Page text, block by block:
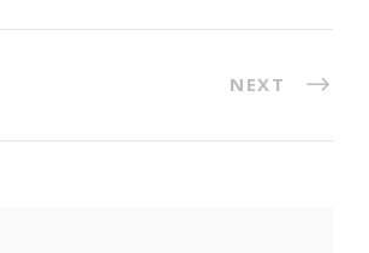
NEXT